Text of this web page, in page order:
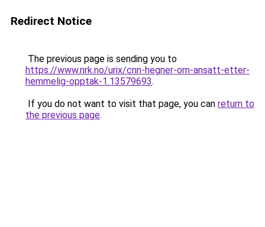
Redirect Notice
The previous page is sending you to
https://www.nrk.no/urix/cnn-hegner-om-ansatt-etter-
hemmelig-opptak-1.13579693.
If you do not want to visit that page, you can return to
the previous page.